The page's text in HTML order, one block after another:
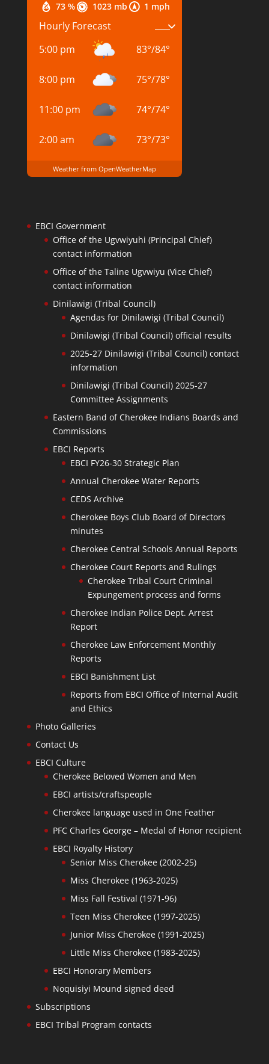
73 % 1023 mb 1 mph
Hourly Forecast
5:00 pm
83°/84°
8:00 pm 75°/78°
11:00 pm 74°/74°
2:00 am 73°/73°
Weather from OpenWeatherMap
EBCI Government
Office of the Ugvwiyuhi (Principal Chief)
contact information
Office of the Taline Ugvwiyu (Vice Chief)
contact information
Dinilawigi (Tribal Council)
Agendas for Dinilawigi (Tribal Council)
Dinilawigi (Tribal Council) official results
2025-27 Dinilawigi (Tribal Council) contact
information
Dinilawigi (Tribal Council) 2025-27
Committee Assignments
Eastern Band of Cherokee Indians Boards and
Commissions
EBCI Reports
EBCI FY26-30 Strategic Plan
Annual Cherokee Water Reports
CEDS Archive
Cherokee Boys Club Board of Directors
minutes
Cherokee Central Schools Annual Reports
Cherokee Court Reports and Rulings
Cherokee Tribal Court Criminal
Expungement process and forms
Cherokee Indian Police Dept. Arrest
Report
Cherokee Law Enforcement Monthly
Reports
EBCI Banishment List
Reports from EBCI Office of Internal Audit
and Ethics
Photo Galleries
Contact Us
EBCI Culture
Cherokee Beloved Women and Men
EBCI artists/craftspeople
Cherokee language used in One Feather
PFC Charles George – Medal of Honor recipient
EBCI Royalty History
Senior Miss Cherokee (2002-25)
Miss Cherokee (1963-2025)
Miss Fall Festival (1971-96)
Teen Miss Cherokee (1997-2025)
Junior Miss Cherokee (1991-2025)
Little Miss Cherokee (1983-2025)
EBCI Honorary Members
Noquisiyi Mound signed deed
Subscriptions
EBCI Tribal Program contacts